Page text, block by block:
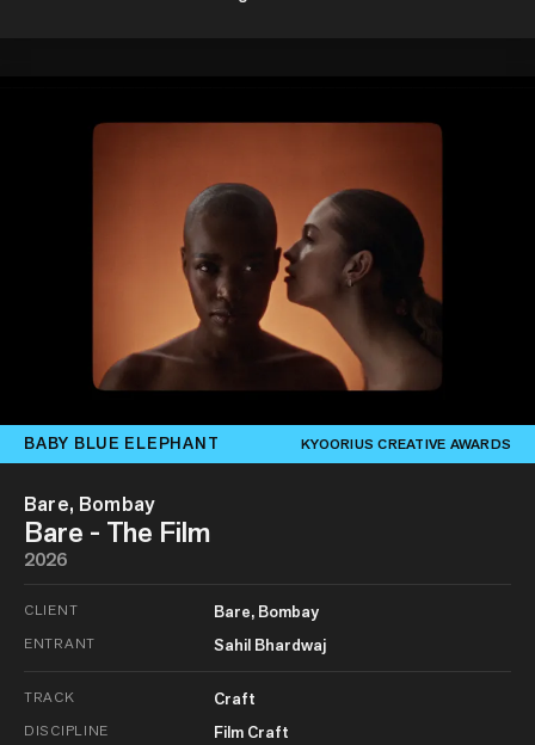
BABY BLUE ELEPHANT KYOORIUS CREATIVE AWARDS
Bare, Bombay
Bare - The Film
2026
CLIENT Bare, Bombay
ENTRANT Sahil Bhardwaj
TRACK Craft
DISCIPLINE Film Craft